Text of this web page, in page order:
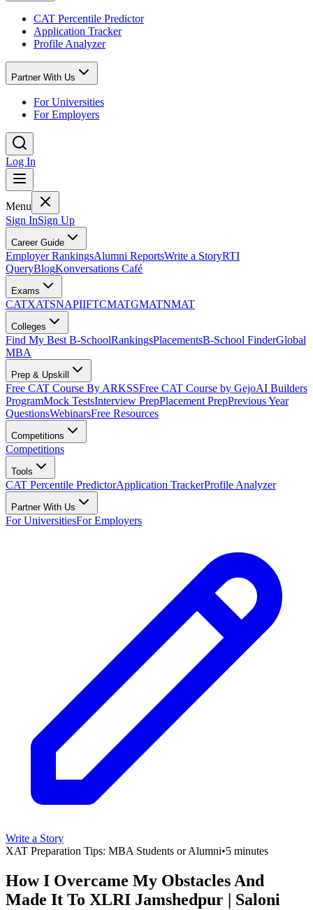
CAT Percentile Predictor
Application Tracker
Profile Analyzer
Partner With Us
For Universities
For Employers
Log In
Menu
Sign InSign Up
Career Guide
Employer RankingsAlumni ReportsWrite a StoryRTI
QueryBlogKonversations Café
Exams
CATXATSNAPIIFTCMATGMATNMAT
Colleges
Find My Best B-SchoolRankingsPlacementsB-School FinderGlobal
MBA
Prep & Upskill
Free CAT Course By ARKSSFree CAT Course by GejoAI Builders
ProgramMock TestsInterview PrepPlacement PrepPrevious Year
QuestionsWebinarsFree Resources
Competitions
Competitions
Tools
CAT Percentile PredictorApplication TrackerProfile Analyzer
Partner With Us
For UniversitiesFor Employers
Write a Story
XAT Preparation Tips: MBA Students or Alumni•5 minutes
How I Overcame My Obstacles And
Made It To XLRI Jamshedpur | Saloni